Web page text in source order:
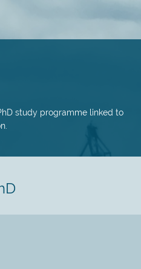
study programme linked to